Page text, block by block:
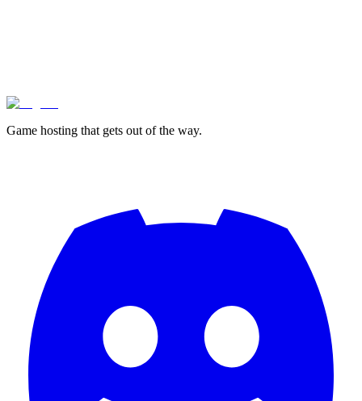
Game hosting that gets out of the way.